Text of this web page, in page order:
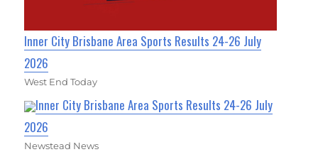
Inner City Brisbane Area Sports Results 24-26 July
2026
West End Today
Inner City Brisbane Area Sports Results 24-26 July
2026
Newstead News